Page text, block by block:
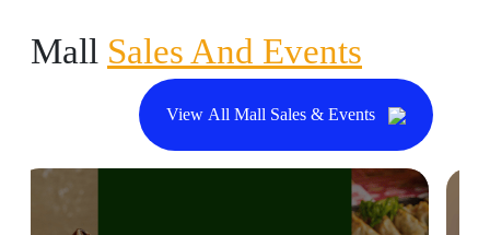
Mall Sales And Events
View All Mall Sales & Events